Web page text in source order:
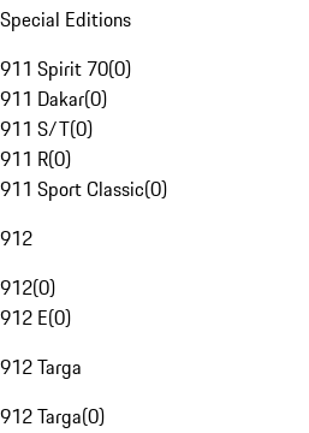
Special Editions
911 Spirit 70(0)
911 Dakar(0)
911 S/T(0)
911 R(0)
911 Sport Classic(0)
912
912(0)
912 E(0)
912 Targa
912 Targa(0)